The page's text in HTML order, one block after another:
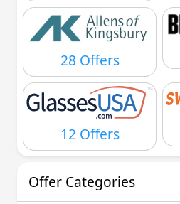
28 Offers
12 Offers
Offer Categories